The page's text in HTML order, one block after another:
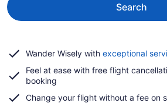
Search
Wander Wisely with exceptional
Feel at ease with free flight
booking
Change your flight without a fee on